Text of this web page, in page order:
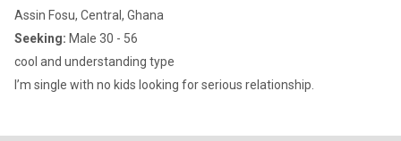
Assin Fosu, Central, Ghana
Seeking: Male 30 - 56
cool and understanding type
I’m single with no kids looking for serious relationship.